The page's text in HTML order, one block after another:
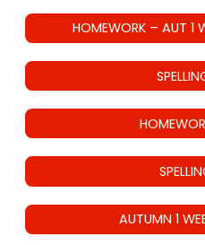
HOMEWORK – AUT 1
AUTUMN 1